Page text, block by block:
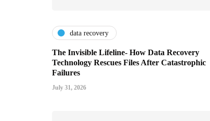
data recovery
The Invisible Lifeline- How Data Recovery
Technology Rescues Files After Catastrophic
Failures
July 31, 2026